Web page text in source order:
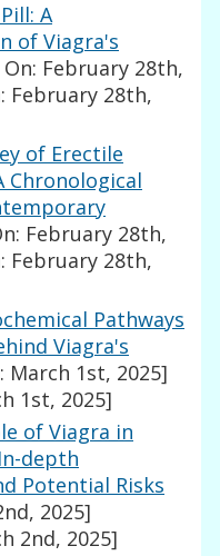
A
of Viagra's
February 28th,
February 28th,
of Erectile
Chronological
February 28th,
February 28th,
Pathways
Viagra's
March 1st, 2025]
1st, 2025]
of Viagra in
depth
Potential Risks
2025]
2nd, 2025]